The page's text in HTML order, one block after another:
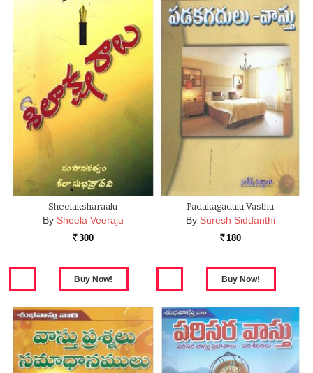
Sheelaksharaalu
By Sheela Veeraju
Rs. 300
Padakagadulu Vasthu
By Suresh Siddanthi
Rs. 180